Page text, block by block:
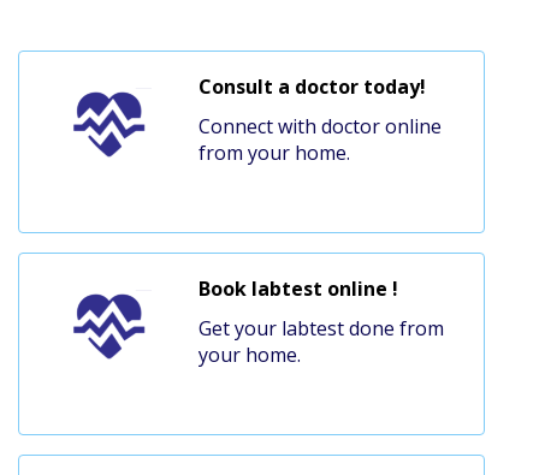
Consult a doctor today!
Connect with doctor online
from your home.
Book labtest online !
Get your labtest done from
your home.